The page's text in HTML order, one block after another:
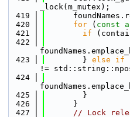
_lock(m_mutex);
  419
  420
for ( const
  421
if
  422
  423
        }
else if
!=
  424
  425
        }
  426
      }
  427
// Lock